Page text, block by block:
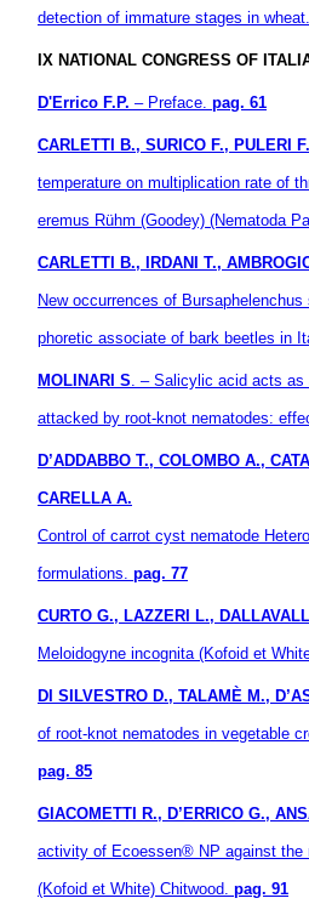
detection of immature stages in wheat.
IX NATIONAL CONGRESS OF
D'Errico F.P. – Preface. pag. 61
CARLETTI B., SURICO F., PULERI
temperature on multiplication rate of
eremus Rühm (Goodey) (Nematoda
CARLETTI B., IRDANI T.,
New occurrences of
phoretic associate of bark beetles in
MOLINARI S. – Salicylic acid acts as
attacked by root-knot nematodes:
D’ADDABBO T., COLOMBO A.,
CARELLA A.
Control of carrot cyst nematode
formulations. pag. 77
CURTO G., LAZZERI L.,
Meloidogyne incognita (Kofoid et
DI SILVESTRO D., TALAMÈ M.,
of root-knot nematodes in vegetable
pag. 85
GIACOMETTI R., D’ERRICO G.,
activity of Ecoessen® NP against the
(Kofoid et White) Chitwood. pag. 91